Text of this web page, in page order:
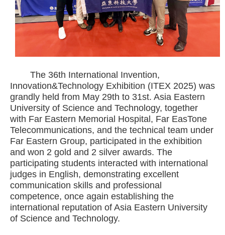
The 36th International Invention,
Innovation&Technology Exhibition (ITEX 2025) was
grandly held from May 29th to 31st. Asia Eastern
University of Science and Technology, together
with Far Eastern Memorial Hospital, Far EasTone
Telecommunications, and the technical team under
Far Eastern Group, participated in the exhibition
and won 2 gold and 2 silver awards. The
participating students interacted with international
judges in English, demonstrating excellent
communication skills and professional
competence, once again establishing the
international reputation of Asia Eastern University
of Science and Technology.